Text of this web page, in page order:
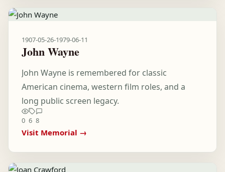
1907-05-26-1979-06-11
John Wayne
John Wayne is remembered for classic
American cinema, western film roles, and a
long public screen legacy.
0 6 8
Visit Memorial →